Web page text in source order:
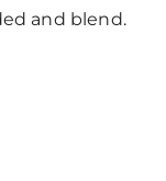
and blend.